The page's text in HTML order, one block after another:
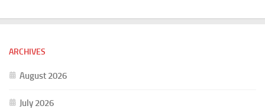
ARCHIVES
August 2026
July 2026